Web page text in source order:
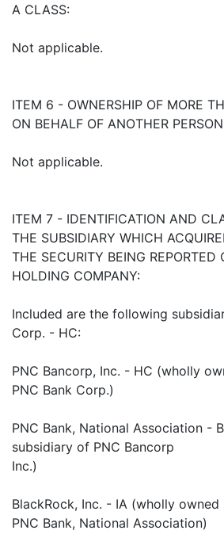
A CLASS:
Not applicable.
ITEM 6 - OWNERSHIP OF MORE
ON BEHALF OF ANOTHER
Not applicable.
ITEM 7 - IDENTIFICATION AND
THE SUBSIDIARY WHICH
THE SECURITY BEING REPORTED
HOLDING COMPANY:
Included are the following
Corp. - HC:
PNC Bancorp, Inc. - HC (wholly
PNC Bank Corp.)
PNC Bank, National Association -
subsidiary of PNC Bancorp
Inc.)
BlackRock, Inc. - IA (wholly
PNC Bank, National Association)